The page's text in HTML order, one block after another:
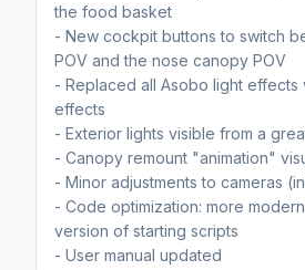
the food basket
- New cockpit buttons to switch
POV and the nose canopy POV
- Replaced all Asobo light effects
effects
- Exterior lights visible from a
- Canopy remount "animation"
- Minor adjustments to cameras
- Code optimization: more
version of starting scripts
- User manual updated